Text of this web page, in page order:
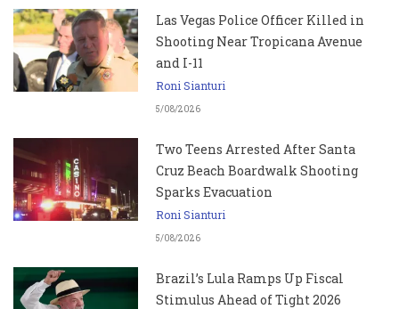
Las Vegas Police Officer Killed in
Shooting Near Tropicana Avenue
and I-11
Roni Sianturi
5/08/2026
Two Teens Arrested After Santa
Cruz Beach Boardwalk Shooting
Sparks Evacuation
Roni Sianturi
5/08/2026
Brazil’s Lula Ramps Up Fiscal
Stimulus Ahead of Tight 2026